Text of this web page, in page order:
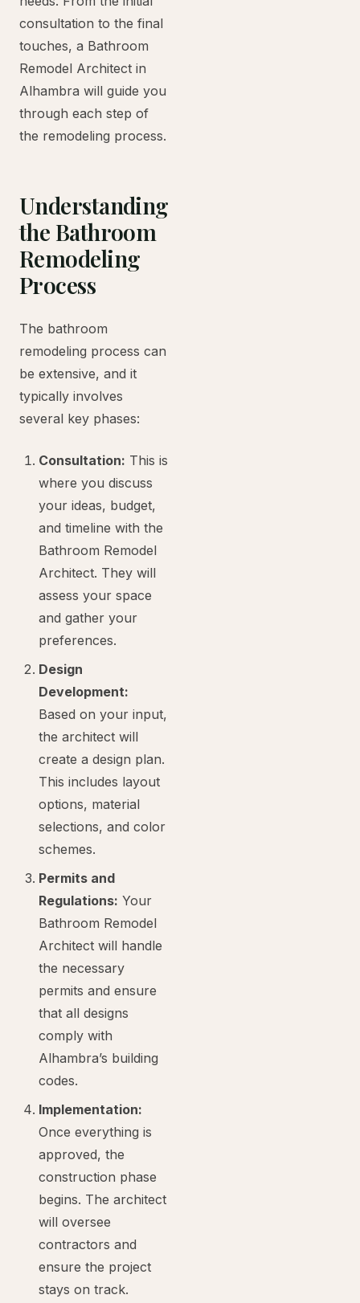
consultation to the final
touches, a Bathroom
Remodel Architect in
Alhambra will guide you
through each step of
the remodeling process.
Understanding
the Bathroom
Remodeling
Process
The bathroom
remodeling process can
be extensive, and it
typically involves
several key phases:
Consultation: This is
where you discuss
your ideas, budget,
and timeline with the
Bathroom Remodel
Architect. They will
assess your space
and gather your
preferences.
Design
Development:
Based on your input,
the architect will
create a design plan.
This includes layout
options, material
selections, and color
schemes.
Permits and
Regulations: Your
Bathroom Remodel
Architect will handle
the necessary
permits and ensure
that all designs
comply with
Alhambra’s building
codes.
Implementation:
Once everything is
approved, the
construction phase
begins. The architect
will oversee
contractors and
ensure the project
stays on track.